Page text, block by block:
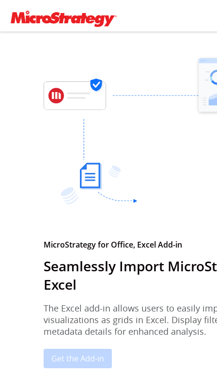
MicroStrategy for Office, Excel Add-in
Seamlessly Import
Excel
The Excel add-in allows users to easily
visualizations as grids in Excel. Display
metadata details for enhanced analysis.
Get the Add-in